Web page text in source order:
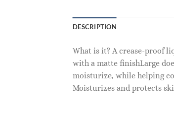
DESCRIPTION
What is it? A crease-proof
with a matte finishLarge
moisturize, while helping
Moisturizes and protects